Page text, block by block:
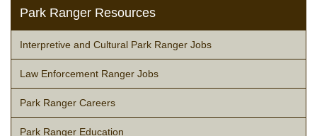
Park Ranger Resources
Interpretive and Cultural Park Ranger Jobs
Law Enforcement Ranger Jobs
Park Ranger Careers
Park Ranger Education